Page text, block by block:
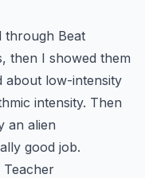
through Beat
then I showed them
about low-intensity
intensity. Then
an alien
good job.